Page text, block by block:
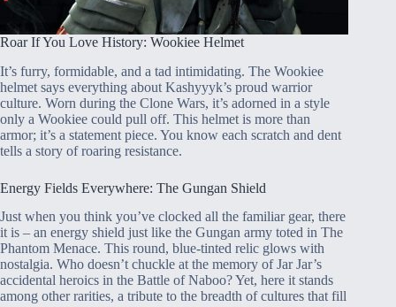
Roar If You Love History: Wookiee Helmet
It’s furry, formidable, and a tad intimidating. The Wookiee
helmet says everything about Kashyyyk’s proud warrior
culture. Worn during the Clone Wars, it’s adorned in a style
only a Wookiee could pull off. This helmet is more than
armor; it’s a statement piece. You know each scratch and dent
tells a story of roaring resistance.
Energy Fields Everywhere: The Gungan Shield
Just when you think you’ve clocked all the familiar gear, there
it is – an energy shield just like the Gungan army toted in The
Phantom Menace. This round, blue-tinted relic glows with
nostalgia. Who doesn’t chuckle at the memory of Jar Jar’s
accidental heroics in the Battle of Naboo? Yet, here it stands
among other rarities, a tribute to the breadth of cultures that fill